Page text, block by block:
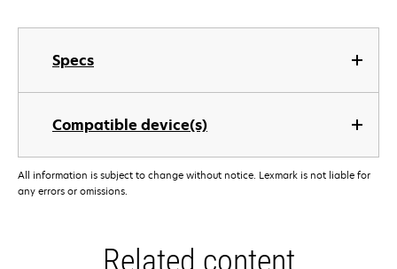
Specs
Compatible device(s)
All information is subject to change without notice. Lexmark is not liable for
any errors or omissions.
Related content